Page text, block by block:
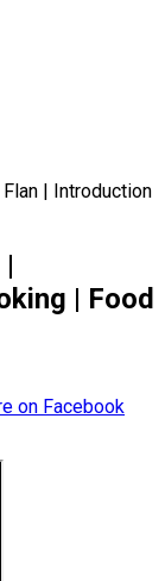
Flan | Introduction
| Food
on Facebook